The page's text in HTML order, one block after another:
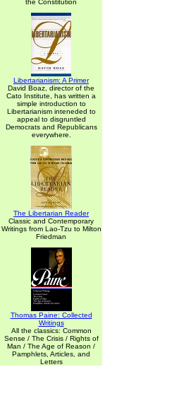
the Constitution
Libertarianism: A Primer
David Boaz, director of the
Cato Institute, has written a
simple introduction to
Libertarianism inteneded to
appeal to disgruntled
Democrats and Republicans
everywhere.
The Libertarian Reader
Classic and Contemporary
Writings from Lao-Tzu to Milton
Friedman
Thomas Paine: Collected
Writings
All the classics: Common
Sense / The Crisis / Rights of
Man / The Age of Reason /
Pamphlets, Articles, and
Letters